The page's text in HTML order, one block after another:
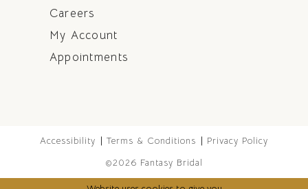
Careers
My Account
Appointments
Accessibility Terms & Conditions
Privacy Policy
©2026 Fantasy Bridal